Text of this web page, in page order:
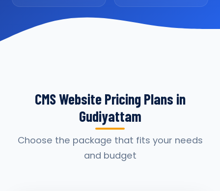
CMS Website Pricing Plans in
Gudiyattam
Choose the package that fits your needs
and budget